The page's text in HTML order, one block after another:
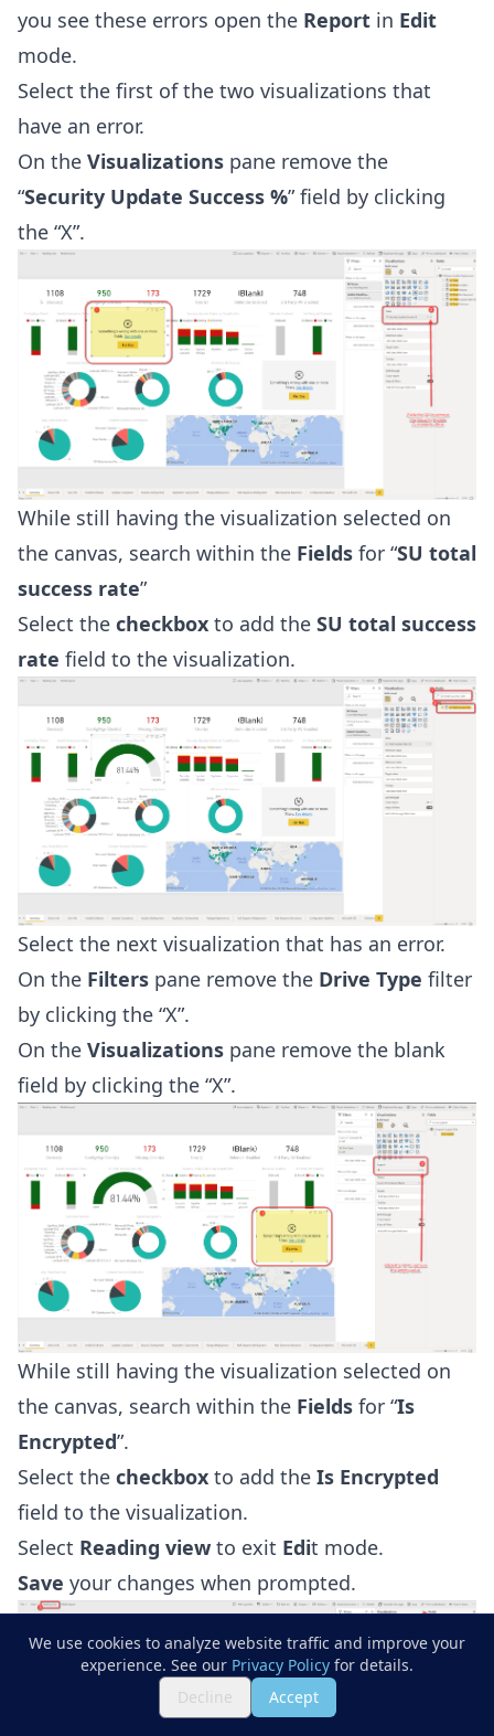
you see these errors open the Report in Edit
mode.
Select the first of the two visualizations that
have an error.
On the Visualizations pane remove the
“Security Update Success %” field by clicking
the “X”.
While still having the visualization selected on
the canvas, search within the Fields for “SU total
success rate”
Select the checkbox to add the SU total success
rate field to the visualization.
Select the next visualization that has an error.
On the Filters pane remove the Drive Type filter
by clicking the “X”.
On the Visualizations pane remove the blank
field by clicking the “X”.
While still having the visualization selected on
the canvas, search within the Fields for “Is
Encrypted”.
Select the checkbox to add the Is Encrypted
field to the visualization.
Select Reading view to exit Edit mode.
Save your changes when prompted.
We use cookies to analyze website traffic and improve your
experience. See our Privacy Policy for details.
Decline
Accept